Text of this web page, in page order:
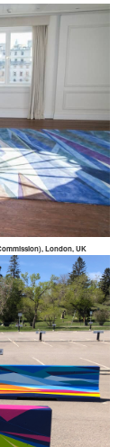
London, UK